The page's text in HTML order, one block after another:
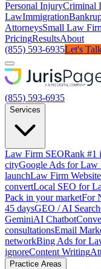
Personal InjuryCriminal
LawImmigration
AttorneysSmall Law
PricingResultsAbout
(855) 593-6935Let's
(855) 593-6935
Services
Law Firm SEORank #1
cityGoogle Ads for Law
launchLaw Firm
convertLocal SEO for
Pack in your marketFor
45 daysGEO / AI Search
GeminiAI Chatbot
consultationsEmail
networkBing Ads for
ignoreContent Writing
Practice Areas